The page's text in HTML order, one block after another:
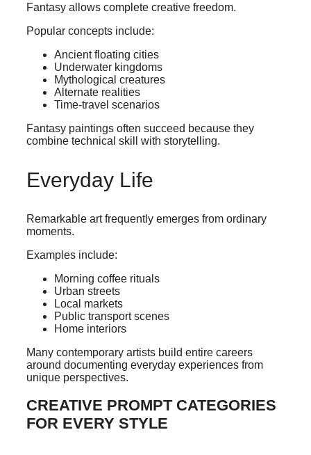
Fantasy allows complete creative freedom.
Popular concepts include:
Ancient floating cities
Underwater kingdoms
Mythological creatures
Alternate realities
Time-travel scenarios
Fantasy paintings often succeed because they
combine technical skill with storytelling.
Everyday Life
Remarkable art frequently emerges from ordinary
moments.
Examples include:
Morning coffee rituals
Urban streets
Local markets
Public transport scenes
Home interiors
Many contemporary artists build entire careers
around documenting everyday experiences from
unique perspectives.
CREATIVE PROMPT CATEGORIES
FOR EVERY STYLE